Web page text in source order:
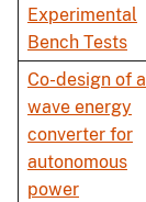
Experimental
Bench Tests
Co-design of a
wave energy
converter for
autonomous
power